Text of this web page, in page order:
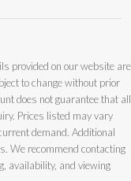
provided on our website are
to change without prior
does not guarantee that all
Prices listed may vary
demand. Additional
We recommend contacting
availability, and viewing